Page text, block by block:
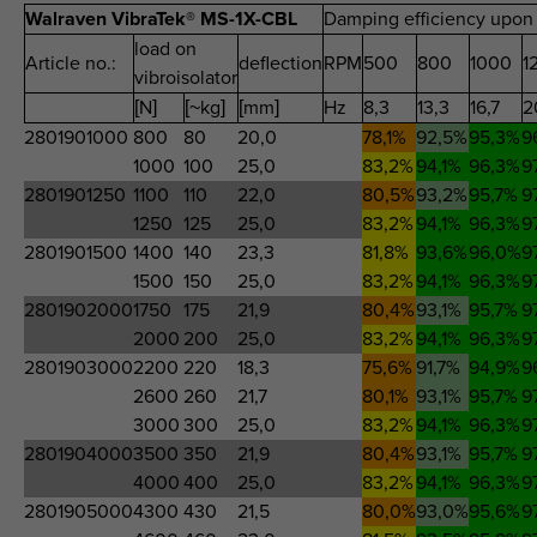
Walraven VibraTek® MS-1X-CBL
Damping efficiency
Article no.:
load on
vibroisolator
deflectionRPM500 800 1000
[N]
[~kg] [mm] Hz 8,3 13,3 16,7
2801901000 800 80 20,0 78,1% 92,5%95,3%
1000 100 25,0 83,2% 94,1% 96,3%
2801901250 1100 110 22,0 80,5%93,2%95,7%
1250 125 25,0 83,2% 94,1% 96,3%
2801901500 1400 140 23,3 81,8% 93,6%96,0%
1500 150 25,0 83,2% 94,1% 96,3%
28019020001750 175 21,9 80,4%93,1% 95,7%
2000 200 25,0 83,2% 94,1% 96,3%
28019030002200 220 18,3 75,6% 91,7% 94,9%
2600 260 21,7 80,1% 93,1% 95,7%
3000 300 25,0 83,2% 94,1% 96,3%
28019040003500 350 21,9 80,4%93,1% 95,7%
4000 400 25,0 83,2% 94,1% 96,3%
28019050004300 430 21,5 80,0%93,0%95,6%